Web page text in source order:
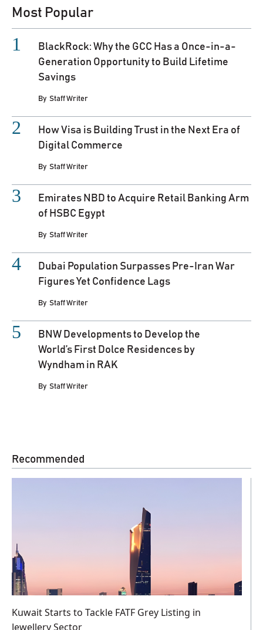
Most Popular
BlackRock: Why the GCC Has a Once-in-a-
Generation Opportunity to Build Lifetime
Savings
By Staff Writer
How Visa is Building Trust in the Next Era of
Digital Commerce
By Staff Writer
Emirates NBD to Acquire Retail Banking Arm
of HSBC Egypt
By Staff Writer
Dubai Population Surpasses Pre-Iran War
Figures Yet Confidence Lags
By Staff Writer
BNW Developments to Develop the
World’s First Dolce Residences by
Wyndham in RAK
By Staff Writer
Recommended
Kuwait Starts to Tackle FATF Grey Listing in
Jewellery Sector